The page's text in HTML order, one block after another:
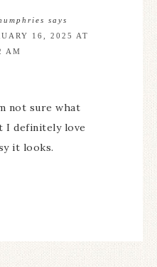
says
16, 2025 AT
AM
not sure what
I definitely love
it looks.